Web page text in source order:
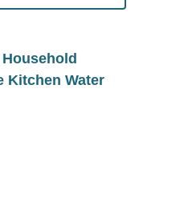
Kitchen Water